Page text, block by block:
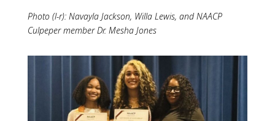
Photo (l-r): Navayla Jackson, Willa Lewis, and NAACP
Culpeper member Dr. Mesha Jones